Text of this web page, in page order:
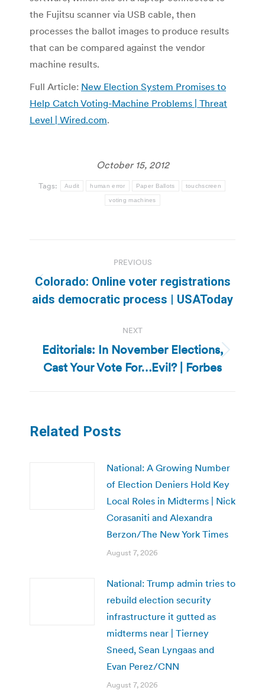
the Fujitsu scanner via USB cable, then
processes the ballot images to produce results
that can be compared against the vendor
machine results.
Full Article: New Election System Promises to
Help Catch Voting-Machine Problems | Threat
Level | Wired.com.
October 15, 2012
Tags: Audit human error Paper Ballots touchscreen
voting machines
navigation
PREVIOUS
Previous
post:
Colorado: Online voter registrations
aids democratic process | USAToday
NEXT
Next
post:
Editorials: In November Elections,
Cast Your Vote For…Evil? | Forbes
Related Posts
National: A Growing Number
of Election Deniers Hold Key
Local Roles in Midterms | Nick
Corasaniti and Alexandra
Berzon/The New York Times
August 7, 2026
National: Trump admin tries to
rebuild election security
infrastructure it gutted as
midterms near | Tierney
Sneed, Sean Lyngaas and
Evan Perez/CNN
August 7, 2026